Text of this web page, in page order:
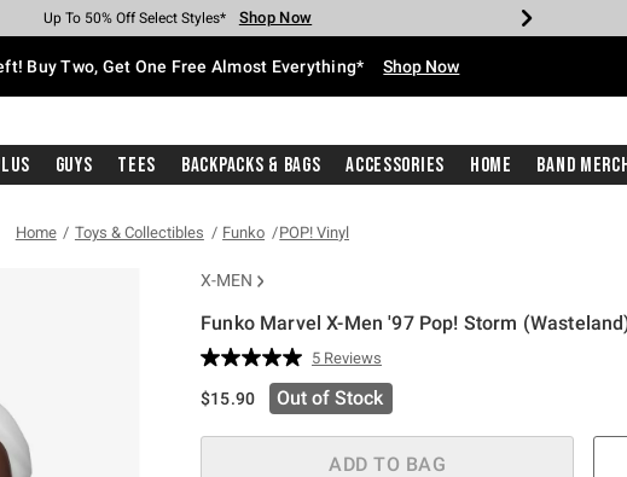
Earn Hot Cash Every $40 Spent* Shop Now
Up To 50% Off Select Styles* Shop Now
Up To 40% Off Backpacks* Shop Now
Up To 60% Off Clearance* Shop Now
Free Pickup In-Store* Shop Now
Free Shipping With $75 Purchase* Shop Now
Buy Two, Get One Free Almost Everything* Shop Now
Guys Tees Backpacks & Bags Accessories Home Band
Home Toys & Collectibles Funko POP! Vinyl
X-MEN
Funko Marvel X-Men '97 Pop! Storm
3.1 out of 5 Customer Rating
Read
5
Reviews.
page
link.
5 Reviews
$15.90 Out of Stock
ADD TO BAG